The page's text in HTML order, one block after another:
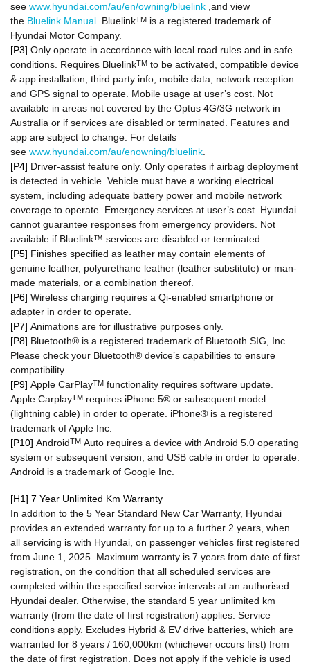
see www.hyundai.com/au/en/owning/bluelink ,and view
the Bluelink Manual. BluelinkTM is a registered trademark of
Hyundai Motor Company.
[P3] Only operate in accordance with local road rules and in safe
conditions. Requires BluelinkTM to be activated, compatible device
& app installation, third party info, mobile data, network reception
and GPS signal to operate. Mobile usage at user’s cost. Not
available in areas not covered by the Optus 4G/3G network in
Australia or if services are disabled or terminated. Features and
app are subject to change. For details
see www.hyundai.com/au/enowning/bluelink.
[P4] Driver-assist feature only. Only operates if airbag deployment
is detected in vehicle. Vehicle must have a working electrical
system, including adequate battery power and mobile network
coverage to operate. Emergency services at user’s cost. Hyundai
cannot guarantee responses from emergency providers. Not
available if Bluelink™ services are disabled or terminated.
[P5] Finishes specified as leather may contain elements of
genuine leather, polyurethane leather (leather substitute) or man-
made materials, or a combination thereof.
[P6] Wireless charging requires a Qi-enabled smartphone or
adapter in order to operate.
[P7] Animations are for illustrative purposes only.
[P8] Bluetooth® is a registered trademark of Bluetooth SIG, Inc.
Please check your Bluetooth® device’s capabilities to ensure
compatibility.
[P9] Apple CarPlayTM functionality requires software update.
Apple CarplayTM requires iPhone 5® or subsequent model
(lightning cable) in order to operate. iPhone® is a registered
trademark of Apple Inc.
[P10] AndroidTM Auto requires a device with Android 5.0 operating
system or subsequent version, and USB cable in order to operate.
Android is a trademark of Google Inc.
[H1] 7 Year Unlimited Km Warranty
In addition to the 5 Year Standard New Car Warranty, Hyundai
provides an extended warranty for up to a further 2 years, when
all servicing is with Hyundai, on passenger vehicles first registered
from June 1, 2025. Maximum warranty is 7 years from date of first
registration, on the condition that all scheduled services are
completed within the specified service intervals at an authorised
Hyundai dealer. Otherwise, the standard 5 year unlimited km
warranty (from the date of first registration) applies. Service
conditions apply. Excludes Hybrid & EV drive batteries, which are
warranted for 8 years / 160,000km (whichever occurs first) from
the date of first registration. Does not apply if the vehicle is used